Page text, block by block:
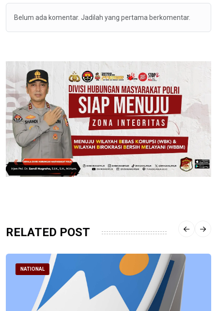
Belum ada komentar. Jadilah yang pertama berkomentar.
RELATED POST
NATIONAL